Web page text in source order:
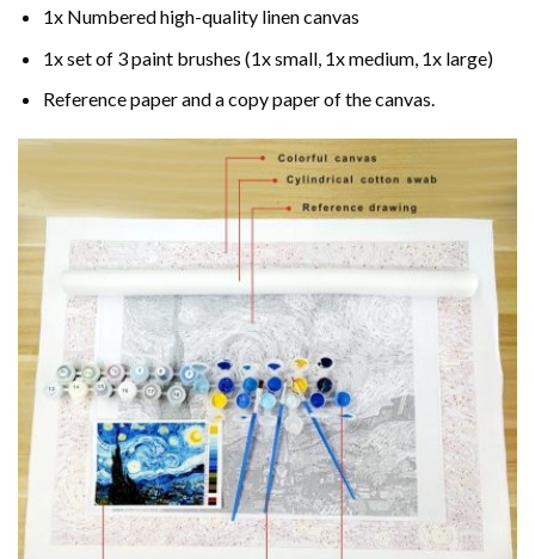
1x Numbered high-quality linen canvas
1x set of 3 paint brushes (1x small, 1x medium, 1x large)
Reference paper and a copy paper of the canvas.